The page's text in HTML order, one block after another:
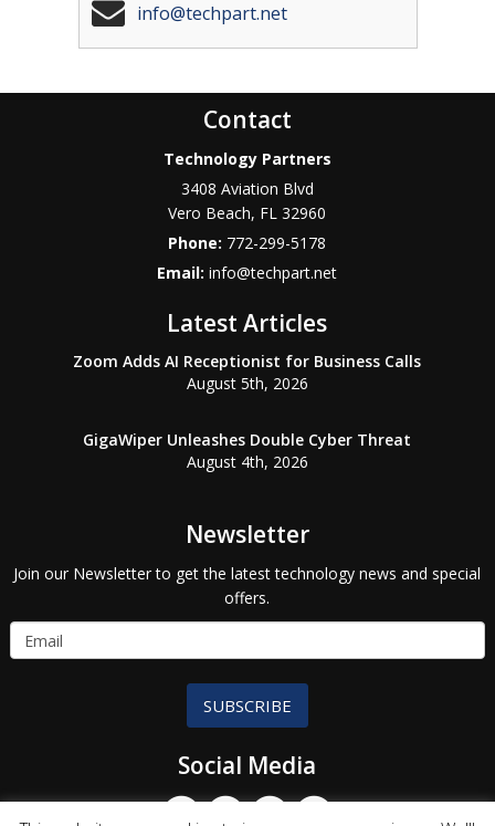
info@techpart.net
Contact
Technology Partners
3408 Aviation Blvd
Vero Beach, FL 32960
Phone: 772-299-5178
Email:info@techpart.net
Latest Articles
Zoom Adds AI Receptionist for Business Calls
August 5th, 2026
GigaWiper Unleashes Double Cyber Threat
August 4th, 2026
Newsletter
Join our Newsletter to get the latest technology news and special
offers.
SUBSCRIBE
Social Media